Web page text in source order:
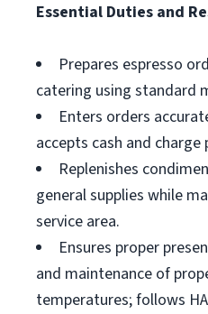
Essential Duties and
Prepares espresso
catering using standard
Enters orders
accepts cash and charge
Replenishes
general supplies while
service area.
Ensures proper
and maintenance of
temperatures; follows